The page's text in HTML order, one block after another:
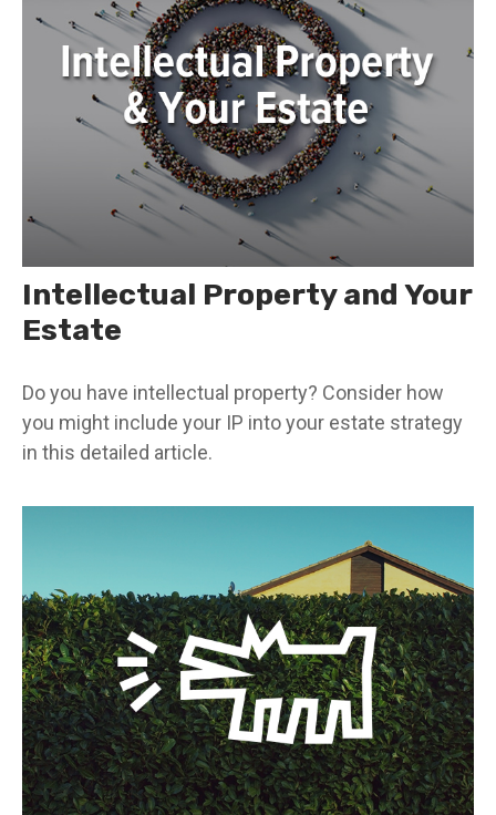
Intellectual Property and Your
Estate
Do you have intellectual property? Consider how
you might include your IP into your estate strategy
in this detailed article.